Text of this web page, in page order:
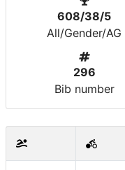
608/38/5
All/Gender/AG
296
Bib number